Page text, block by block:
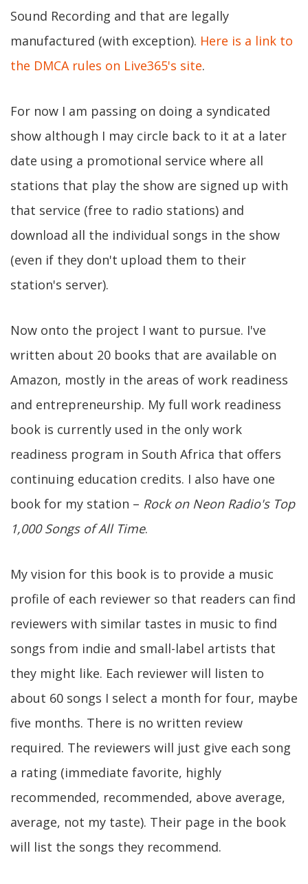
Sound Recording and that are legally
manufactured (with exception). Here is a link to
the DMCA rules on Live365's site.
For now I am passing on doing a syndicated
show although I may circle back to it at a later
date using a promotional service where all
stations that play the show are signed up with
that service (free to radio stations) and
download all the individual songs in the show
(even if they don't upload them to their
station's server).
Now onto the project I want to pursue. I've
written about 20 books that are available on
Amazon, mostly in the areas of work readiness
and entrepreneurship. My full work readiness
book is currently used in the only work
readiness program in South Africa that offers
continuing education credits. I also have one
book for my station – Rock on Neon Radio's Top
1,000 Songs of All Time.
My vision for this book is to provide a music
profile of each reviewer so that readers can find
reviewers with similar tastes in music to find
songs from indie and small-label artists that
they might like. Each reviewer will listen to
about 60 songs I select a month for four, maybe
five months. There is no written review
required. The reviewers will just give each song
a rating (immediate favorite, highly
recommended, recommended, above average,
average, not my taste). Their page in the book
will list the songs they recommend.